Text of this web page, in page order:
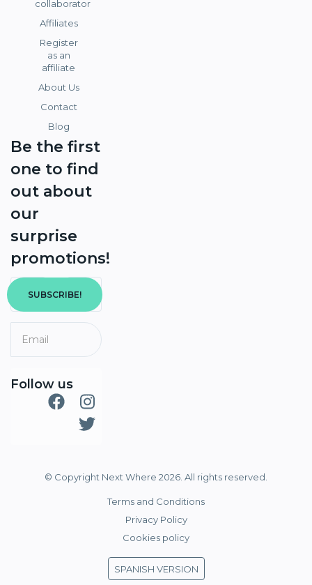
collaborator
Affiliates
Register
as an
affiliate
About Us
Contact
Blog
Be the first
one to find
out about
our
surprise
promotions!
SUBSCRIBE!
Follow us
© Copyright Next Where 2026. All rights reserved.
Terms and Conditions
Privacy Policy
Cookies policy
SPANISH VERSION